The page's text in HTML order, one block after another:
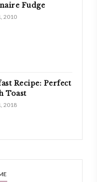
Fudge
2010
Recipe: Perfect
Toast
2018